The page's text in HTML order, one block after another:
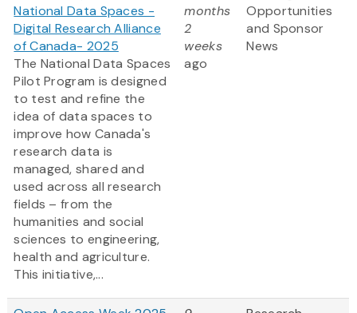
National Data Spaces -
Digital Research Alliance
of Canada- 2025
The National Data Spaces
Pilot Program is designed
to test and refine the
idea of data spaces to
improve how Canada's
research data is
managed, shared and
used across all research
fields – from the
humanities and social
sciences to engineering,
health and agriculture.
This initiative,...
months
2
weeks
ago
Opportunities
and Sponsor
News